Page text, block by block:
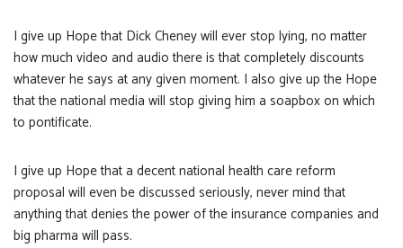
I give up Hope that Dick Cheney will ever stop lying, no matter
how much video and audio there is that completely discounts
whatever he says at any given moment. I also give up the Hope
that the national media will stop giving him a soapbox on which
to pontificate.
I give up Hope that a decent national health care reform
proposal will even be discussed seriously, never mind that
anything that denies the power of the insurance companies and
big pharma will pass.